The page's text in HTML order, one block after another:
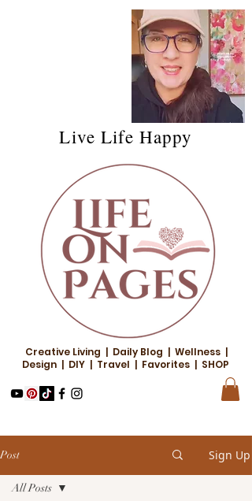
Live Life Happy
Creative Living | Daily Blog | Wellness |
Design | DIY | Travel | Favorites | SHOP
Post Sign Up
All Posts